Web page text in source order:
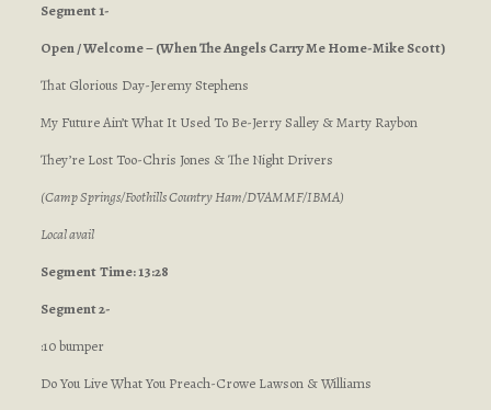
Segment 1-
Open / Welcome – (When The Angels Carry Me Home-Mike Scott)
That Glorious Day-Jeremy Stephens
My Future Ain’t What It Used To Be-Jerry Salley & Marty Raybon
They’re Lost Too-Chris Jones & The Night Drivers
(Camp Springs/Foothills Country Ham/DVAMMF/IBMA)
Local avail
SegmentTime: 13:28
Segment 2-
:10 bumper
Do You Live What You Preach-Crowe Lawson & Williams